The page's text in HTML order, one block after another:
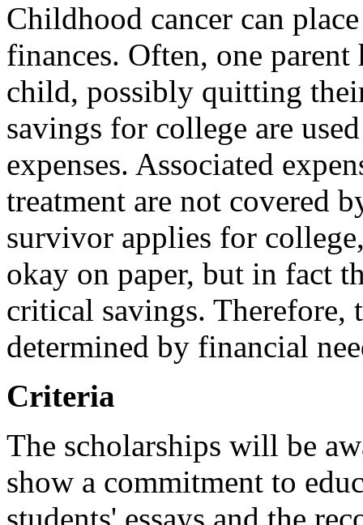
Childhood cancer can
finances. Often, one
child, possibly quitting
savings for college are
expenses. Associated
treatment are not covered
survivor applies for
okay on paper, but in fact
critical savings. Therefore,
determined by financial
Criteria
The scholarships will be
show a commitment to